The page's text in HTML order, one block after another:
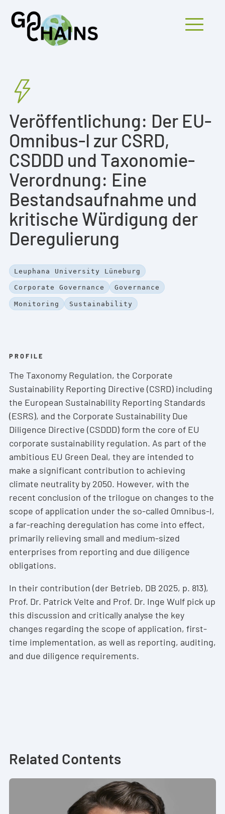
Mobiles
PROJECTS
RESEARCH
FINDINGS
OUTREACH
Veröffentlichung: Der EU-
Omnibus-I zur CSRD,
CSDDD und Taxonomie-
Verordnung: Eine
Bestandsaufnahme und
kritische Würdigung der
Deregulierung
Leuphana University Lüneburg
Corporate Governance Governance
Monitoring Sustainability
PROFILE
The Taxonomy Regulation, the Corporate
Sustainability Reporting Directive (CSRD) including
the European Sustainability Reporting Standards
(ESRS), and the Corporate Sustainability Due
Diligence Directive (CSDDD) form the core of EU
corporate sustainability regulation. As part of the
ambitious EU Green Deal, they are intended to
make a significant contribution to achieving
climate neutrality by 2050. However, with the
recent conclusion of the trilogue on changes to the
scope of application under the so-called Omnibus-I,
a far-reaching deregulation has come into effect,
primarily relieving small and medium-sized
enterprises from reporting and due diligence
obligations.
In their contribution (der Betrieb, DB 2025, p. 813),
Prof. Dr. Patrick Velte and Prof. Dr. Inge Wulf pick up
this discussion and critically analyse the key
changes regarding the scope of application, first-
time implementation, as well as reporting, auditing,
and due diligence requirements.
Related Contents